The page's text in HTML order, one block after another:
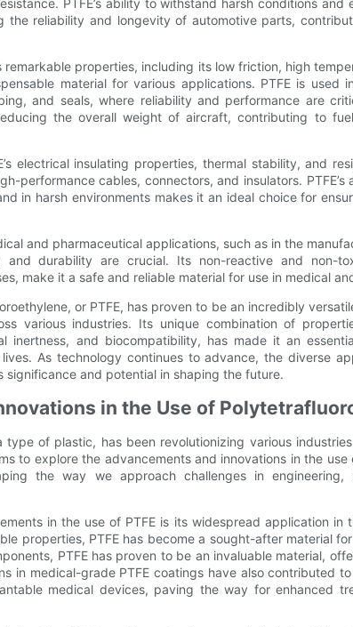
PTFE’s ability to withstand harsh conditions
the reliability and longevity of automotive parts,
remarkable properties, including its low friction, high
material for various applications. PTFE is used
and seals, where reliability and performance are
the overall weight of aircraft, contributing to
electrical insulating properties, thermal stability, and
performance cables, connectors, and insulators.
in harsh environments makes it an ideal choice for
and pharmaceutical applications, such as in the
and durability are crucial. Its non-reactive and non-
make it a safe and reliable material for use in medical
or PTFE, has proven to be an incredibly
various industries. Its unique combination of
inertness, and biocompatibility, has made it an
As technology continues to advance, the diverse
and potential in shaping the future.
in the Use of
type of plastic, has been revolutionizing various
to explore the advancements and innovations in the
the way we approach challenges in engineering,
in the use of PTFE is its widespread application in
properties, PTFE has become a sought-after material
PTFE has proven to be an invaluable material,
in medical-grade PTFE coatings have also contributed
medical devices, paving the way for enhanced